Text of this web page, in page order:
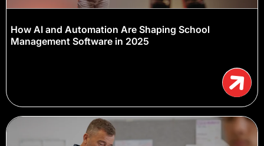
How AI and Automation Are Shaping School
Management Software in 2025